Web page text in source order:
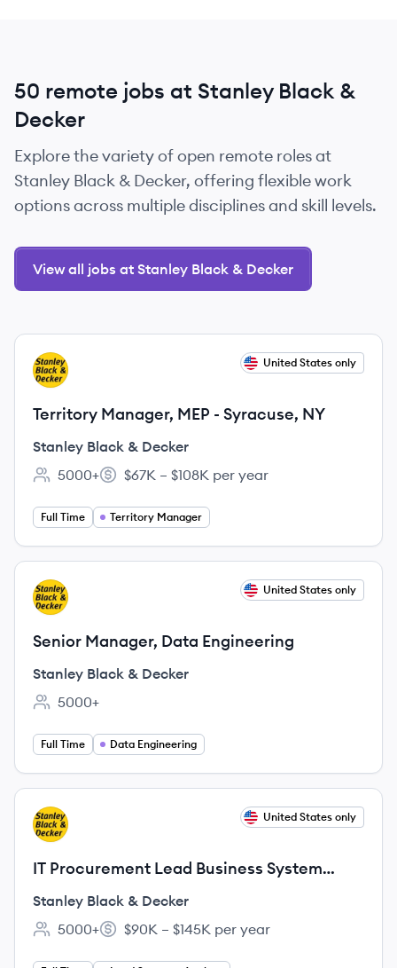
50 remote jobs at Stanley Black &
Decker
Explore the variety of open remote roles at
Stanley Black & Decker, offering flexible work
options across multiple disciplines and skill levels.
View all jobs at Stanley Black & Decker
View job
SD United States only
Territory Manager, MEP - Syracuse, NY
Stanley Black & Decker
Employee count:
5000+
Salary:
$67K – $108K per year
Full Time Territory Manager
View job
SD United States only
Senior Manager, Data Engineering
Stanley Black & Decker
Employee count:
5000+
Full Time Data Engineering
View job
SD United States only
IT Procurement Lead Business System
Analyst
Stanley Black & Decker
Employee count:
5000+
Salary:
$90K – $145K per year